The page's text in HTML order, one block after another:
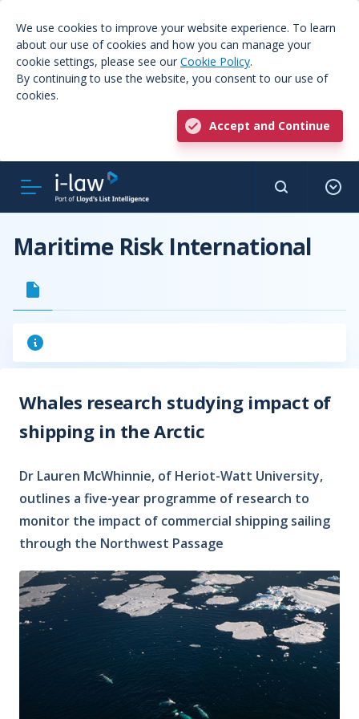
We use cookies to improve your website experience. To learn
about our use of cookies and how you can manage your
cookie settings, please see our Cookie Policy.
By continuing to use the website, you consent to our use of
cookies.
Accept and Continue
Maritime Risk International
Whales research studying impact of
shipping in the Arctic
Dr Lauren McWhinnie, of Heriot-Watt University,
outlines a five-year programme of research to
monitor the impact of commercial shipping sailing
through the Northwest Passage